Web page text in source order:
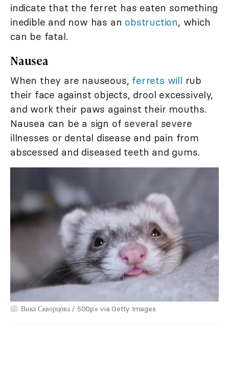
indicate that the ferret has eaten something
inedible and now has an obstruction, which
can be fatal.
Nausea
When they are nauseous, ferrets will rub
their face against objects, drool excessively,
and work their paws against their mouths.
Nausea can be a sign of several severe
illnesses or dental disease and pain from
abscessed and diseased teeth and gums.
Вика Скворцова / 500px via Getty Images